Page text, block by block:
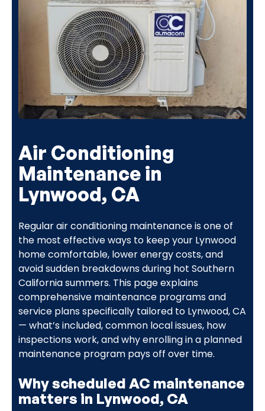
Air Conditioning
Maintenance in
Lynwood, CA
Regular air conditioning maintenance is one of
the most effective ways to keep your Lynwood
home comfortable, lower energy costs, and
avoid sudden breakdowns during hot Southern
California summers. This page explains
comprehensive maintenance programs and
service plans specifically tailored to Lynwood, CA
— what’s included, common local issues, how
inspections work, and why enrolling in a planned
maintenance program pays off over time.
Why scheduled AC maintenance
matters in Lynwood, CA